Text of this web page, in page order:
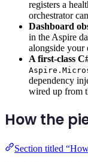
registers a
orchestrator
Dashboard
in the Aspire
alongside your
A first-class
dependency
wired up from
How the
Section titled